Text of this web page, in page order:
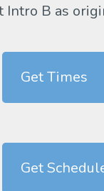
Intro B as
Get Times
Get